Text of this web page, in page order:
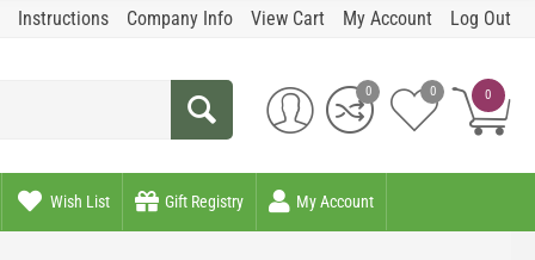
Instructions Company Info View Cart My Account Log Out
0
0 0
Wish List Gift Registry My Account